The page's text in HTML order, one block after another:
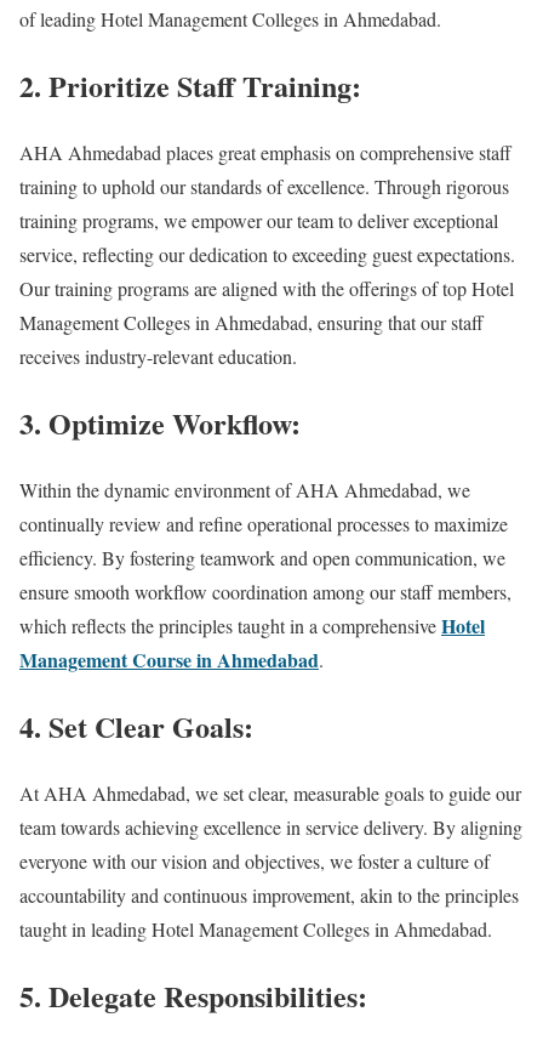
of leading Hotel Management Colleges in Ahmedabad.
2. Prioritize Staff Training:
AHA Ahmedabad places great emphasis on comprehensive staff
training to uphold our standards of excellence. Through rigorous
training programs, we empower our team to deliver exceptional
service, reflecting our dedication to exceeding guest expectations.
Our training programs are aligned with the offerings of top Hotel
Management Colleges in Ahmedabad, ensuring that our staff
receives industry-relevant education.
3. Optimize Workflow:
Within the dynamic environment of AHA Ahmedabad, we
continually review and refine operational processes to maximize
efficiency. By fostering teamwork and open communication, we
ensure smooth workflow coordination among our staff members,
which reflects the principles taught in a comprehensiveHotel
Management Course in Ahmedabad.
4. Set Clear Goals:
At AHA Ahmedabad, we set clear, measurable goals to guide our
team towards achieving excellence in service delivery. By aligning
everyone with our vision and objectives, we foster a culture of
accountability and continuous improvement, akin to the principles
taught in leading Hotel Management Colleges in Ahmedabad.
5. Delegate Responsibilities: